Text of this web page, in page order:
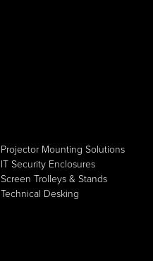
Projector Mounting Solutions
IT Security Enclosures
Screen Trolleys & Stands
Technical Desking